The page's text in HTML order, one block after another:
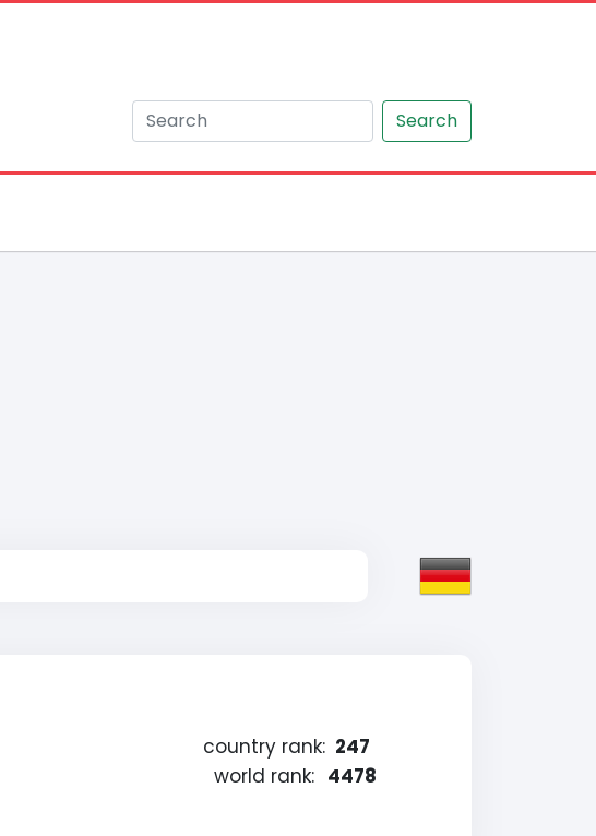
Search
country rank: 247
world rank: 4478